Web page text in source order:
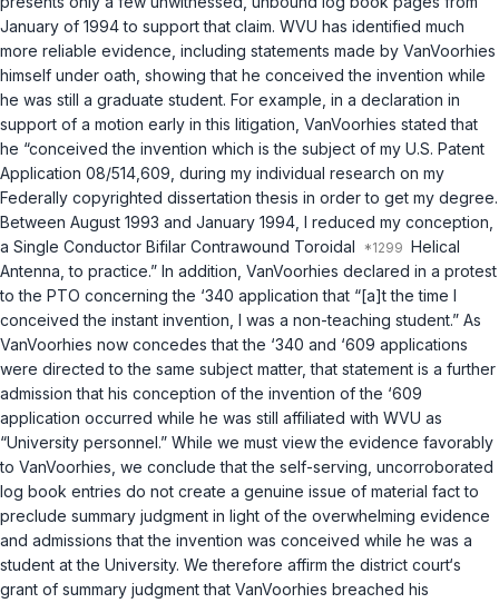
January of 1994 to support that claim. WVU has identified much
more reliable evidence, including statements made by VanVoorhies
himself under oath, showing that he conceived the invention while
he was still a graduate student. For example, in a declaration in
support of a motion early in this litigation, VanVoorhies stated that
he “conceived the invention which is the subject of my U.S. Patent
Application 08/514,609, during my individual research on my
Federally copyrighted dissertation thesis in order to get my degree.
Between August 1993 and January 1994, I reduced my conception,
a Single Conductor Bifilar Contrawound Toroidal
Helical
Antenna, to practice.” In addition, VanVoorhies declared in a protest
to the PTO concerning the ‘340 application that “[a]t the time I
conceived the instant invention, I was a non-teaching student.” As
VanVoorhies now concedes that the ‘340 and ‘609 applications
were directed to the same subject matter, that statement is a further
admission that his conception of the invention of the ‘609
application occurred while he was still affiliated with WVU as
“University personnel.” While we must view the evidence favorably
to VanVoorhies, we conclude that the self-serving, uncorroborated
log book entries do not create a genuine issue of material fact to
preclude summary judgment in light of the overwhelming evidence
and admissions that the invention was conceived while he was a
student at the University. We therefore affirm the district court‘s
grant of summary judgment that VanVoorhies breached his